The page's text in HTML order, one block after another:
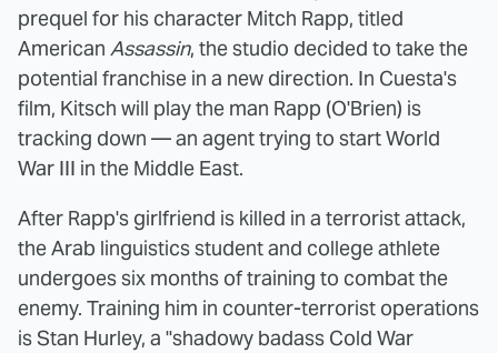
prequel for his character Mitch Rapp, titled
American Assassin, the studio decided to take the
potential franchise in a new direction. In Cuesta's
film, Kitsch will play the man Rapp (O'Brien) is
tracking down — an agent trying to start World
War III in the Middle East.
After Rapp's girlfriend is killed in a terrorist attack,
the Arab linguistics student and college athlete
undergoes six months of training to combat the
enemy. Training him in counter-terrorist operations
is Stan Hurley, a "shadowy badass Cold War